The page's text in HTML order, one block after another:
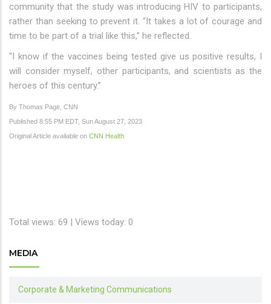
community that the study was introducing HIV to participants,
rather than seeking to prevent it. “It takes a lot of courage and
time to be part of a trial like this,” he reflected.
“I know if the vaccines being tested give us positive results, I
will consider myself, other participants, and scientists as the
heroes of this century.”
By Thomas Page, CNN
Published 8:55 PM EDT, Sun August 27, 2023
Original Article available on CNN Health
Total views: 69 | Views today: 0
MEDIA
Corporate & Marketing Communications